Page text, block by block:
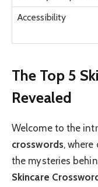
Accessibility
The Top 5
Revealed
Welcome to the
crosswords, where
the mysteries
Skincare